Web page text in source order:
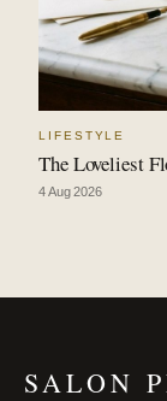
LIFESTYLE
The Loveliest
4 Aug 2026
SALON